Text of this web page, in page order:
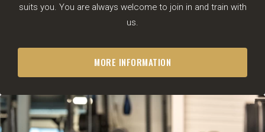
Free trial lesson
years)
Meet the trainers
MMA
suits you. You are always welcome to join in and train with
us.
MORE INFORMATION